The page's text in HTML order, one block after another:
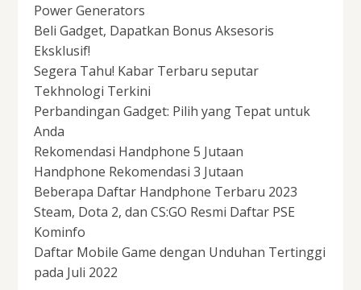
Power Generators
Beli Gadget, Dapatkan Bonus Aksesoris
Eksklusif!
Segera Tahu! Kabar Terbaru seputar
Tekhnologi Terkini
Perbandingan Gadget: Pilih yang Tepat untuk
Anda
Rekomendasi Handphone 5 Jutaan
Handphone Rekomendasi 3 Jutaan
Beberapa Daftar Handphone Terbaru 2023
Steam, Dota 2, dan CS:GO Resmi Daftar PSE
Kominfo
Daftar Mobile Game dengan Unduhan Tertinggi
pada Juli 2022